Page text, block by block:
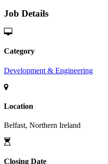
Job Details
Category
Development & Engineering
Location
Belfast, Northern Ireland
Closing Date